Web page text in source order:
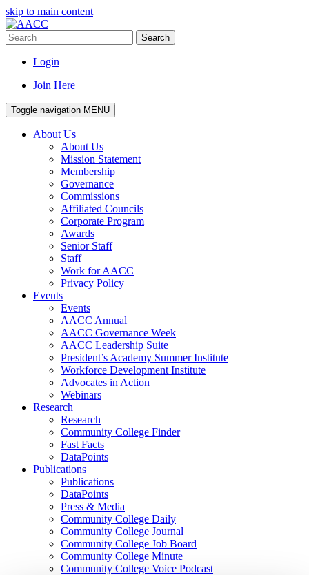
skip to main content
Search
Login
Join Here
Toggle navigation MENU
About Us
About Us
Mission Statement
Membership
Governance
Commissions
Affiliated Councils
Corporate Program
Awards
Senior Staff
Staff
Work for AACC
Privacy Policy
Events
Events
AACC Annual
AACC Governance Week
AACC Leadership Suite
President’s Academy Summer Institute
Workforce Development Institute
Advocates in Action
Webinars
Research
Research
Community College Finder
Fast Facts
DataPoints
Publications
Publications
DataPoints
Press & Media
Community College Daily
Community College Journal
Community College Job Board
Community College Minute
Community College Voice Podcast